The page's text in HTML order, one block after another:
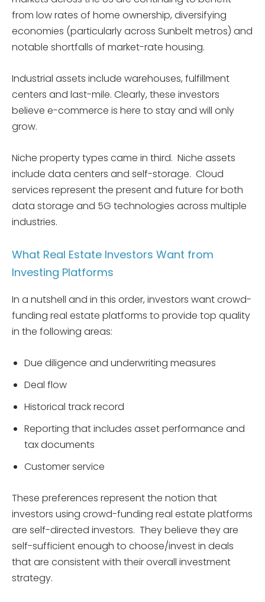
from low rates of home ownership, diversifying
economies (particularly across Sunbelt metros) and
notable shortfalls of market-rate housing.
Industrial assets include warehouses, fulfillment
centers and last-mile. Clearly, these investors
believe e-commerce is here to stay and will only
grow.
Niche property types came in third. Niche assets
include data centers and self-storage. Cloud
services represent the present and future for both
data storage and 5G technologies across multiple
industries.
What Real Estate Investors Want from
Investing Platforms
In a nutshell and in this order, investors want crowd-
funding real estate platforms to provide top quality
in the following areas:
Due diligence and underwriting measures
Deal flow
Historical track record
Reporting that includes asset performance and
tax documents
Customer service
These preferences represent the notion that
investors using crowd-funding real estate platforms
are self-directed investors. They believe they are
self-sufficient enough to choose/invest in deals
that are consistent with their overall investment
strategy.